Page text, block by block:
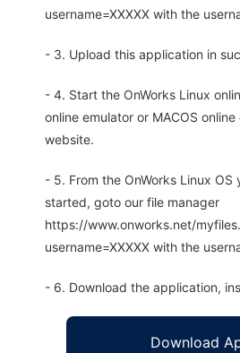
username=XXXXX with the
- 3. Upload this application in
- 4. Start the OnWorks Linux
online emulator or MACOS
website.
- 5. From the OnWorks Linux OS
started, goto our file manager
https://www.onworks.net/
username=XXXXX with the
- 6. Download the application,
Download